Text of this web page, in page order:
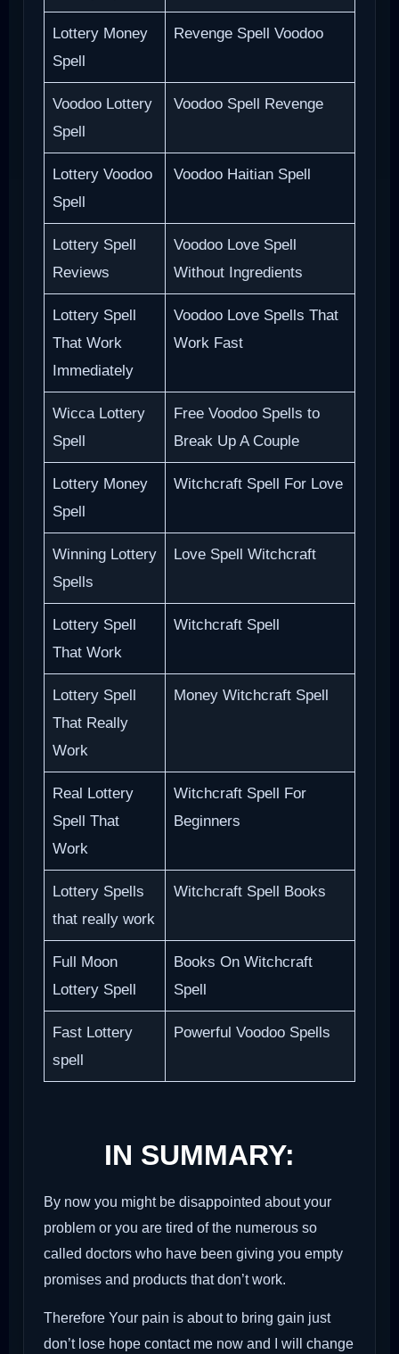
Lottery Money
Spell
Revenge Spell Voodoo
Voodoo Lottery
Spell
Voodoo Spell Revenge
Lottery Voodoo
Spell
Voodoo Haitian Spell
Lottery Spell
Reviews
Voodoo Love Spell
Without Ingredients
Lottery Spell
That Work
Immediately
Voodoo Love Spells That
Work Fast
Wicca Lottery
Spell
Free Voodoo Spells to
Break Up A Couple
Lottery Money
Spell
Witchcraft Spell For Love
Winning Lottery
Spells
Love Spell Witchcraft
Lottery Spell
That Work
Witchcraft Spell
Lottery Spell
That Really
Work
Money Witchcraft Spell
Real Lottery
Spell That
Work
Witchcraft Spell For
Beginners
Lottery Spells
that really work
Witchcraft Spell Books
Full Moon
Lottery Spell
Books On Witchcraft
Spell
Fast Lottery
spell
Powerful Voodoo Spells
IN SUMMARY:
By now you might be disappointed about your
problem or you are tired of the numerous so
called doctors who have been giving you empty
promises and products that don’t work.
Therefore Your pain is about to bring gain just
don’t lose hope contact me now and I will change